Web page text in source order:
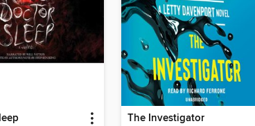
The Investigator